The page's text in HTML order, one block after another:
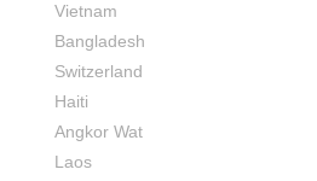
Vietnam
Bangladesh
Switzerland
Haiti
Angkor Wat
Laos